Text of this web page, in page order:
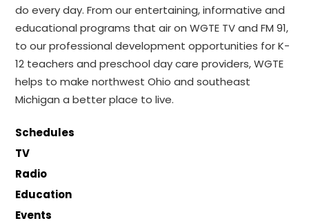
do every day. From our entertaining, informative and
educational programs that air on WGTE TV and FM 91,
to our professional development opportunities for K-
12 teachers and preschool day care providers, WGTE
helps to make northwest Ohio and southeast
Michigan a better place to live.
Schedules
TV
Radio
Education
Events